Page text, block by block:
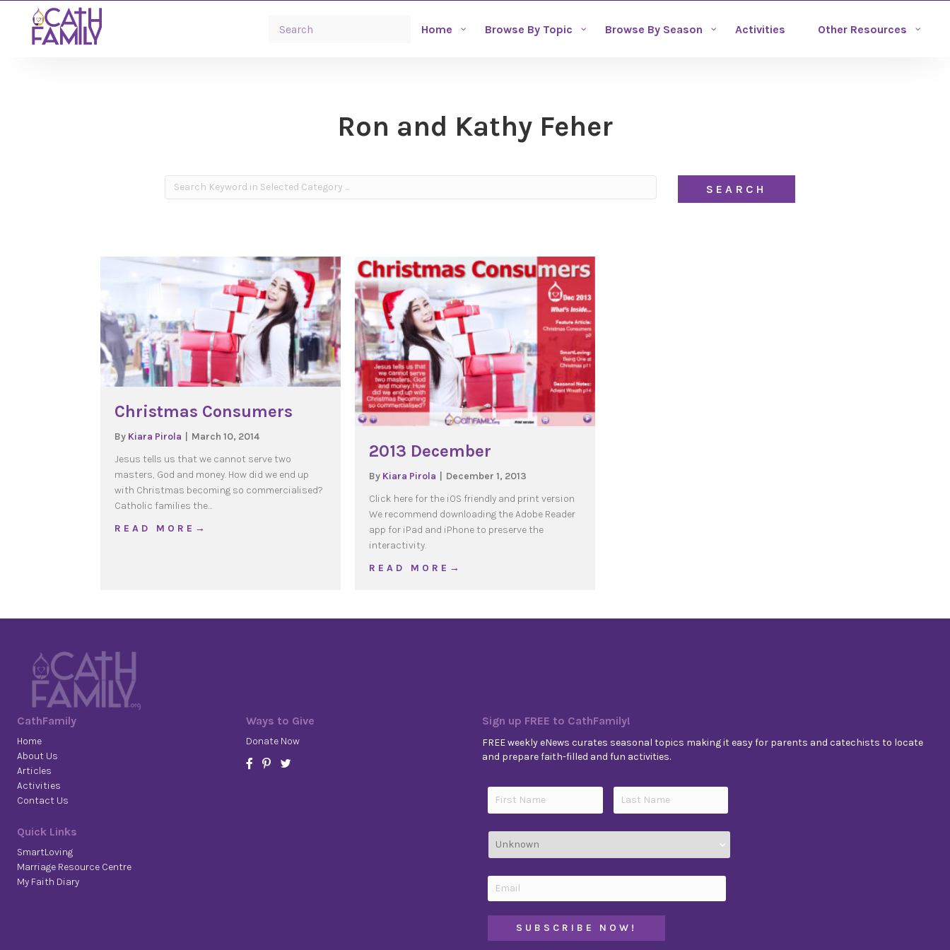
Home Browse By Topic Browse By Season Activities Other Resources
Ron and Kathy Feher
Christmas Consumers
By Kiara Pirola
March 10, 2014
Jesus tells us that we cannot serve two
masters, God and money. How did we end up
with Christmas becoming so commercialised?
Catholic families the…
R E A D M O R E →
2013 December
By Kiara Pirola
December 1, 2013
Click here for the iOS friendly and print version
We recommend downloading the Adobe Reader
app for iPad and iPhone to preserve the
interactivity.
R E A D M O R E →
CathFamily
Home
About Us
Articles
Activities
Contact Us
Quick Links
SmartLoving
Marriage Resource Centre
My Faith Diary
Ways to Give
Donate Now
Sign up FREE to CathFamily!
FREE weekly eNews curates seasonal topics making it easy for parents and catechists to locate
and prepare faith-filled and fun activities.